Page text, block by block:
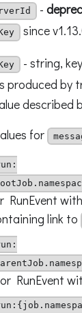
-
since
- string,
produced by
described
for
RunEvent
link to
RunEvent